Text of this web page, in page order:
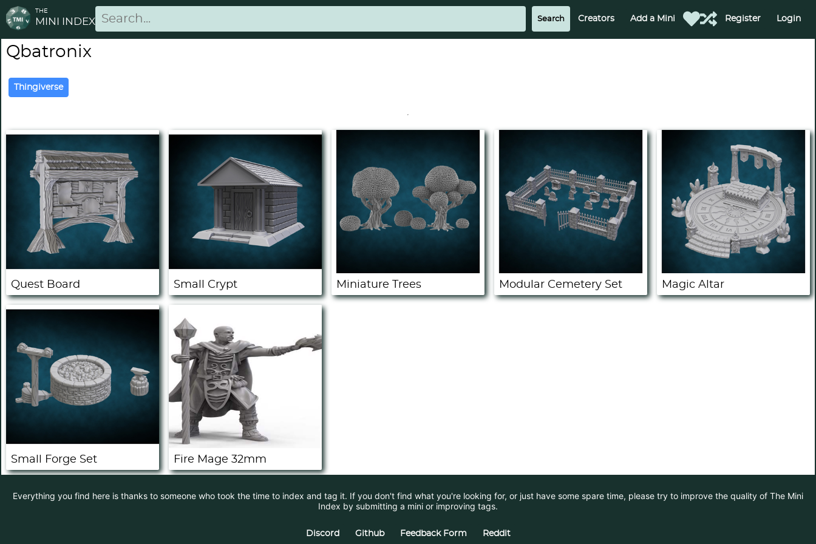
THE
MINI INDEX Creators Add a Mini Register Login
Qbatronix
Thingiverse
Quest Board Small Crypt Miniature Trees Modular Cemetery Set Magic Altar
Small Forge Set Fire Mage 32mm
Everything you find here is thanks to someone who took the time to index and tag it. If you don't find what you're looking for, or just have some spare time, please try to improve the quality of The Mini
Index by submitting a mini or improving tags.
Discord Github Feedback Form Reddit